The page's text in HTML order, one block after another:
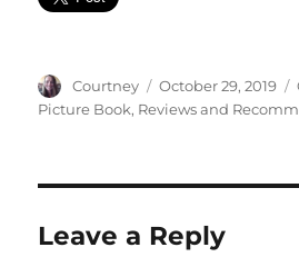
Author
Courtney
Posted
on
October 29, 2019
Picture Book, Reviews and
Leave a Reply